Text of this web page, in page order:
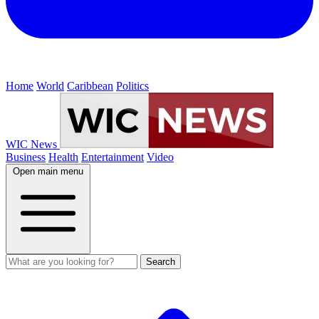
Home World Caribbean Politics
WIC News
Business Health Entertainment Video
Open main menu
Search